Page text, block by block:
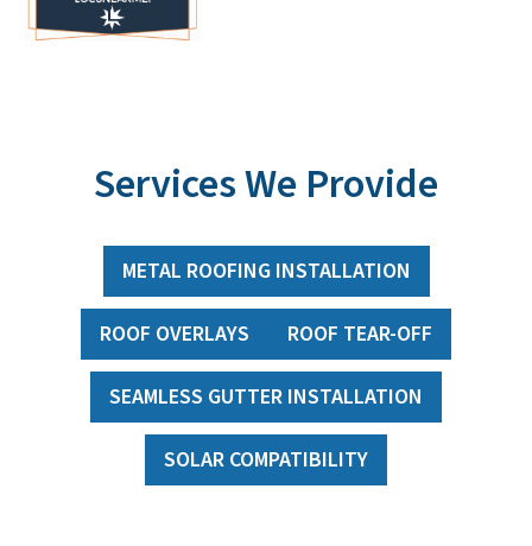
Services We Provide
METAL ROOFING INSTALLATION
ROOF OVERLAYS ROOF TEAR-OFF
SEAMLESS GUTTER INSTALLATION
SOLAR COMPATIBILITY